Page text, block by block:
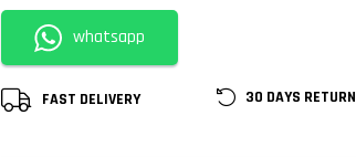
whatsapp
FAST DELIVERY 30 DAYS RETURN